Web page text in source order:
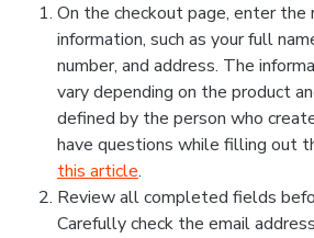
On the checkout page, enter the
information, such as your full
number, and address. The
vary depending on the product
defined by the person who
have questions while filling out
this article.
Review all completed fields
Carefully check the email